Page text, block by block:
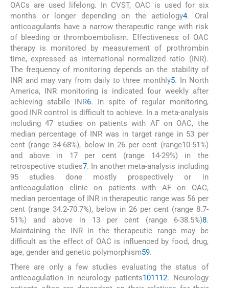
OACs are used lifelong. In CVST, OAC is used for six
months or longer depending on the aetiology4. Oral
anticoagulants have a narrow therapeutic range with risk
of bleeding or thromboembolism. Effectiveness of OAC
therapy is monitored by measurement of prothrombin
time, expressed as international normalized ratio (INR).
The frequency of monitoring depends on the stability of
INR and may vary from daily to three monthly5. In North
America, INR monitoring is indicated four weekly after
achieving stabile INR6. In spite of regular monitoring,
good INR control is difficult to achieve. In a meta-analysis
including 47 studies on patients with AF on OAC, the
median percentage of INR was in target range in 53 per
cent (range 34-68%), below in 26 per cent (range10-51%)
and above in 17 per cent (range 14-29%) in the
retrospective studies7. In another meta-analysis including
95 studies done mostly prospectively or in
anticoagulation clinic on patients with AF on OAC,
median percentage of INR in therapeutic range was 56 per
cent (range 34.2-70.7%), below in 26 per cent (range 8.7-
51%) and above in 13 per cent (range 6-38.5%)8.
Maintaining the INR in the therapeutic range may be
difficult as the effect of OAC is influenced by food, drug,
age, gender and genetic polymorphism59.
There are only a few studies evaluating the status of
anticoagulation in neurology patients101112. Neurology